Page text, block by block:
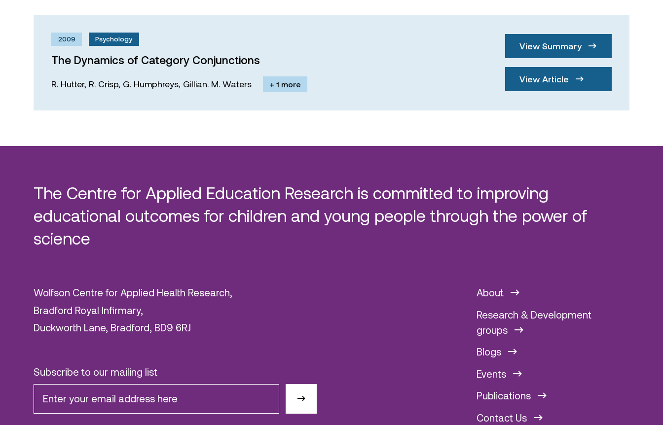
2009 Psychology
The Dynamics of Category Conjunctions
R. Hutter, R. Crisp, G. Humphreys, Gillian. M. Waters + 1 more
View Summary
View Article
The Centre for Applied Education Research is committed to improving
educational outcomes for children and young people through the power of
science
Wolfson Centre for Applied Health Research,
Bradford Royal Infirmary,
Duckworth Lane, Bradford, BD9 6RJ
Subscribe to our mailing list
About
Research & Development
groups
Blogs
Events
Publications
Contact Us